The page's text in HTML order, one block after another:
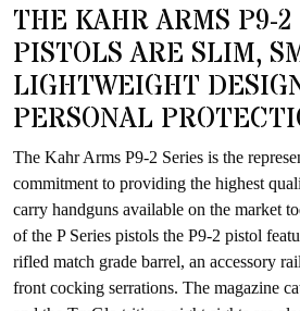
THE KAHR ARMS P9-2
PISTOLS ARE SLIM,
LIGHTWEIGHT
PERSONAL
The Kahr Arms P9-2 Series is the
commitment to providing the highest
carry handguns available on the market
of the P Series pistols the P9-2 pistol
rifled match grade barrel, an accessory
front cocking serrations. The magazine